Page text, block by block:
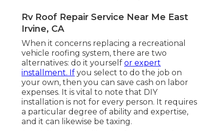
Rv Roof Repair Service Near Me East
Irvine, CA
When it concerns replacing a recreational
vehicle roofing system, there are two
alternatives: do it yourself or expert
installment. If you select to do the job on
your own, then you can save cash on labor
expenses. It is vital to note that DIY
installation is not for every person. It requires
a particular degree of ability and expertise,
and it can likewise be taxing.